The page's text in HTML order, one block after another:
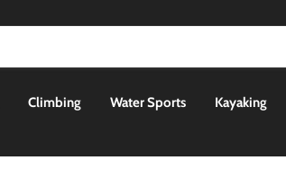
Climbing Water Sports Kayaking